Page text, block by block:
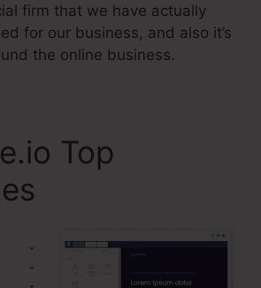
firm that we have actually
for our business, and also it’s
the online business.
Top